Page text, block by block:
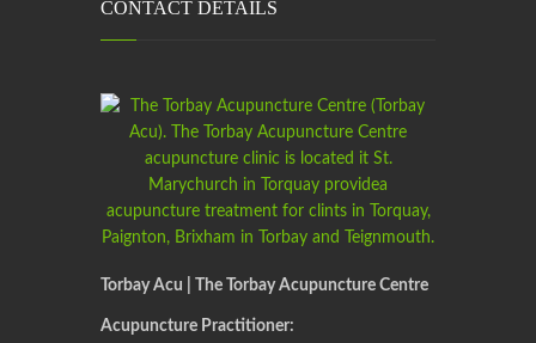
CONTACT DETAILS
Torbay Acu | The Torbay Acupuncture Centre
Acupuncture Practitioner: